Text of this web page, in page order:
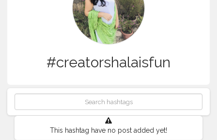
#creatorshalaisfun
This hashtag have no post added yet!